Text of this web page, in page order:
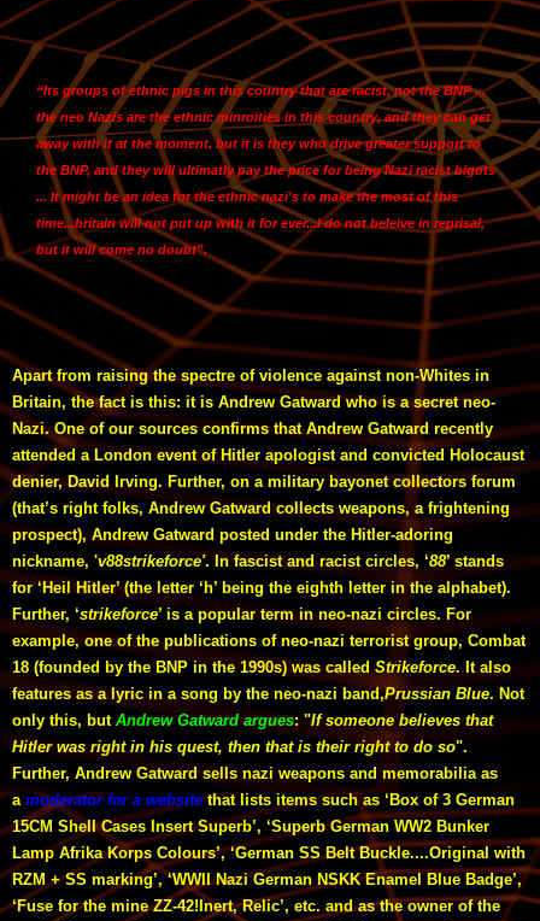
“Its groups of ethnic pigs in this country that are racist, not the BNP ...
the neo Nazis are the ethnic minroities in this country, and they can get
away with it at the moment. but it is they who drive greater support to
the BNP, and they will ultimatly pay the price for being Nazi racist bigots
... It might be an idea for the ethnic nazi's to make the most of this
time...britain will not put up with it for ever...I do not beleive in reprisal,
but it will come no doubt”.
Apart from raising the spectre of violence against non-Whites in
Britain, the fact is this: it is Andrew Gatward who is a secret neo-
Nazi. One of our sources confirms that Andrew Gatward recently
attended a London event of Hitler apologist and convicted Holocaust
denier, David Irving. Further, on a military bayonet collectors forum
(that’s right folks, Andrew Gatward collects weapons, a frightening
prospect), Andrew Gatward posted under the Hitler-adoring
nickname, 'v88strikeforce'. In fascist and racist circles, ‘88’ stands
for ‘Heil Hitler’ (the letter ‘h’ being the eighth letter in the alphabet).
Further, ‘strikeforce’ is a popular term in neo-nazi circles. For
example, one of the publications of neo-nazi terrorist group, Combat
18 (founded by the BNP in the 1990s) was called Strikeforce. It also
features as a lyric in a song by the neo-nazi band,Prussian Blue. Not
only this, but Andrew Gatward argues: "If someone believes that
Hitler was right in his quest, then that is their right to do so".
Further, Andrew Gatward sells nazi weapons and memorabilia as
a moderator for a websitethat lists items such as ‘Box of 3 German
15CM Shell Cases Insert Superb’, ‘Superb German WW2 Bunker
Lamp Afrika Korps Colours’, ‘German SS Belt Buckle....Original with
RZM + SS marking’, ‘WWII Nazi German NSKK Enamel Blue Badge’,
‘Fuse for the mine ZZ-42!Inert, Relic’, etc. and as the owner of the